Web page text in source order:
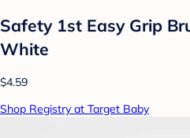
Safety 1st Easy Grip
White
$4.59
Shop Registry at Target Baby